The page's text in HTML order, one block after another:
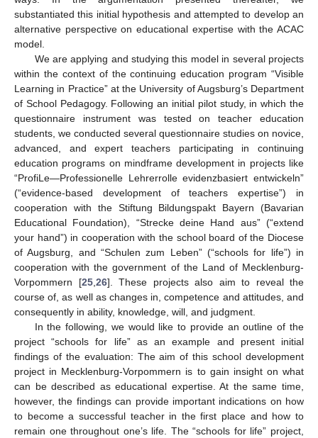
substantiated this initial hypothesis and attempted to develop an
alternative perspective on educational expertise with the ACAC
model.
We are applying and studying this model in several projects
within the context of the continuing education program “Visible
Learning in Practice” at the University of Augsburg’s Department
of School Pedagogy. Following an initial pilot study, in which the
questionnaire instrument was tested on teacher education
students, we conducted several questionnaire studies on novice,
advanced, and expert teachers participating in continuing
education programs on mindframe development in projects like
“ProfiLe—Professionelle Lehrerrolle evidenzbasiert entwickeln”
(“evidence-based development of teachers expertise”) in
cooperation with the Stiftung Bildungspakt Bayern (Bavarian
Educational Foundation), “Strecke deine Hand aus” (“extend
your hand”) in cooperation with the school board of the Diocese
of Augsburg, and “Schulen zum Leben” (“schools for life”) in
cooperation with the government of the Land of Mecklenburg-
Vorpommern [25, 26]. These projects also aim to reveal the
course of, as well as changes in, competence and attitudes, and
consequently in ability, knowledge, will, and judgment.
In the following, we would like to provide an outline of the
project “schools for life” as an example and present initial
findings of the evaluation: The aim of this school development
project in Mecklenburg-Vorpommern is to gain insight on what
can be described as educational expertise. At the same time,
however, the findings can provide important indications on how
to become a successful teacher in the first place and how to
remain one throughout one’s life. The “schools for life” project,